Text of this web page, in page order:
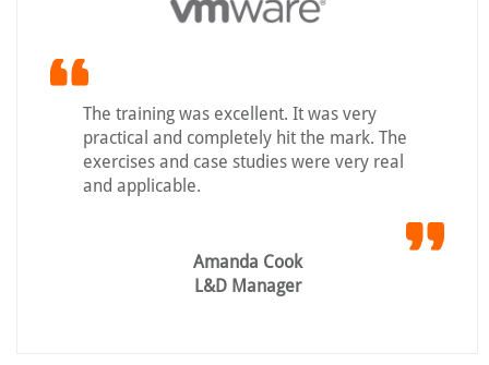
The training was excellent. It was very
practical and completely hit the mark. The
exercises and case studies were very real
and applicable.
Amanda Cook
L&D Manager